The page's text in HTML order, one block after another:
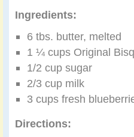
Ingredients:
6 tbs. butter, melted
1 ¼ cups Original
1/2 cup sugar
2/3 cup milk
3 cups fresh
Directions: